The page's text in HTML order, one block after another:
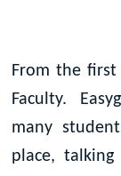
From the
Faculty.
many
place,